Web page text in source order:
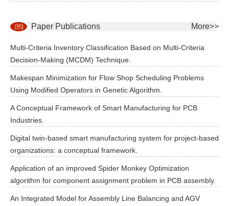
Paper Publications More>>
Multi-Criteria Inventory Classification Based on Multi-Criteria
Decision-Making (MCDM) Technique.
Makespan Minimization for Flow Shop Scheduling Problems
Using Modified Operators in Genetic Algorithm.
A Conceptual Framework of Smart Manufacturing for PCB
Industries.
Digital twin-based smart manufacturing system for project-based
organizations: a conceptual framework.
Application of an improved Spider Monkey Optimization
algorithm for component assignment problem in PCB assembly.
An Integrated Model for Assembly Line Balancing and AGV